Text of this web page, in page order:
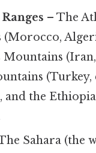
– The
Mountains
(Turkey,
and the
Sahara (the